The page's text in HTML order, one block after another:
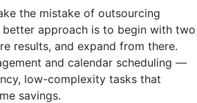
the mistake of outsourcing
approach is to begin with two
results, and expand from there.
and calendar scheduling —
low-complexity tasks that
savings.